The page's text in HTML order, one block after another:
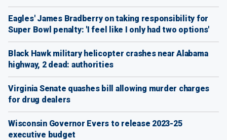
Eagles' James Bradberry on taking responsibility for
Super Bowl penalty: 'I feel like I only had two options'
Black Hawk military helicopter crashes near Alabama
highway, 2 dead: authorities
Virginia Senate quashes bill allowing murder charges
for drug dealers
Wisconsin Governor Evers to release 2023-25
executive budget